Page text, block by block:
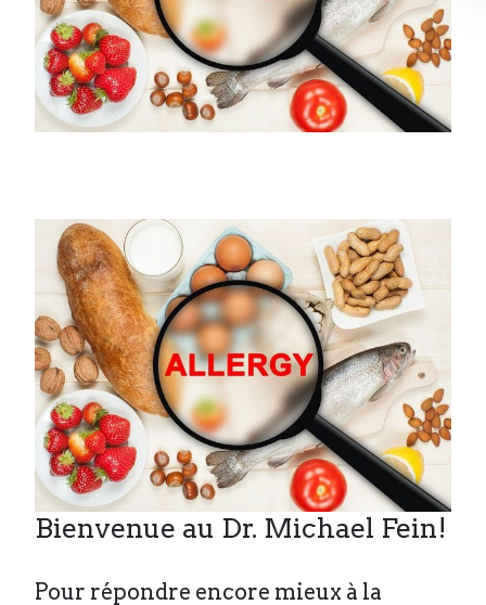
Bienvenue au Dr. Michael Fein!
Pour répondre encore mieux à la